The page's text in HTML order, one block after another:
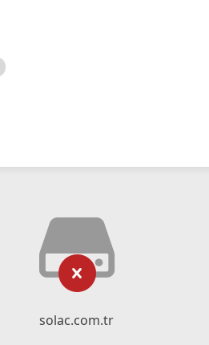
solac.com.tr